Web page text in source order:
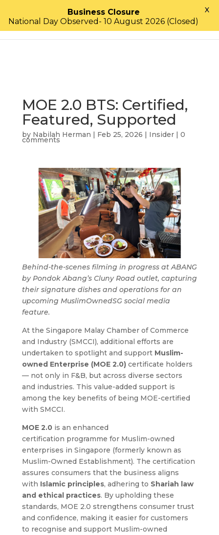
MOE 2.0 BTS: Certified,
Featured, Supported
by Nabilah Herman | Feb 25, 2026 | Insider| 0
comments
Behind-the-scenes filming in progress at ABANG
by Pondok Abang’s Cluny Road outlet, capturing
their signature dishes and operations for an
upcoming MuslimOwnedSG social media
feature.
At the Singapore Malay Chamber of Commerce
and Industry (SMCCI), additional efforts are
undertaken to spotlight and support Muslim-
owned Enterprise (MOE 2.0)certificate holders
— not only in F&B, but across diverse sectors
and industries. This value-added support is
among the key benefits of being MOE-certified
with SMCCI.
MOE 2.0is an enhanced
certification programme for Muslim-owned
enterprises in Singapore (formerly known as
Muslim-Owned Establishment). The certification
assures consumers that the business aligns
with Islamic principles, adhering to Shariah law
and ethical practices. By upholding these
standards, MOE 2.0 strengthens consumer trust
and confidence, making it easier for customers
to recognise and support Muslim-owned
Business Closure
National Day Observed- 10 August 2026 (Closed)
X